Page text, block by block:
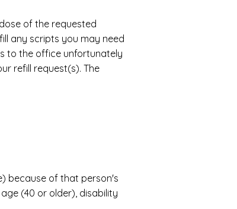
of the requested
any scripts you may need
to the office unfortunately
refill request(s). The
because of that person's
(40 or older), disability